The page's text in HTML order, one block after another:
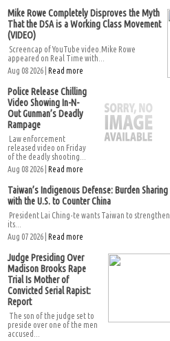
Mike Rowe Completely Disproves the Myth
That the DSA is a Working Class Movement
(VIDEO)
Screencap of YouTube video.Mike Rowe
appeared on Real Time with...
Aug 08 2026 | Read more
Police Release Chilling
Video Showing In-N-
Out Gunman’s Deadly
Rampage
Law enforcement
released video on Friday
of the deadly shooting...
Aug 08 2026 | Read more
Taiwan’s Indigenous Defense: Burden Sharing
with the U.S. to Counter China
President Lai Ching-te wants Taiwan to strengthen
its...
Aug 07 2026 | Read more
Judge Presiding Over
Madison Brooks Rape
Trial Is Mother of
Convicted Serial Rapist:
Report
The son of the judge set to
preside over one of the men
accused...